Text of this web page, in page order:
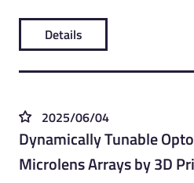
Details
2025/06/04
Dynamically Tunable
Microlens Arrays by 3D